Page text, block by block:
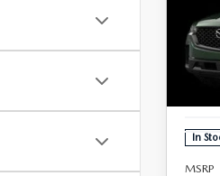
50
In
MSRP